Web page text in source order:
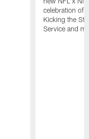
celebration of
Kicking the
Service and